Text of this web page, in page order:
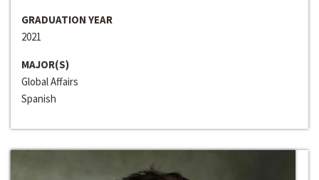
GRADUATION YEAR
2021
MAJOR(S)
Global Affairs
Spanish